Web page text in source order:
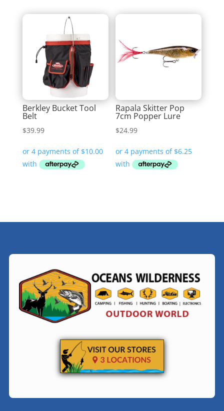
Berkley Bucket Tool
Belt
$39.99
Rapala Skitter Pop
7cm Popper Lure
$24.99